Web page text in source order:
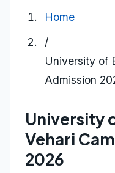
Home
/
University of
Admission
University
Vehari
2026